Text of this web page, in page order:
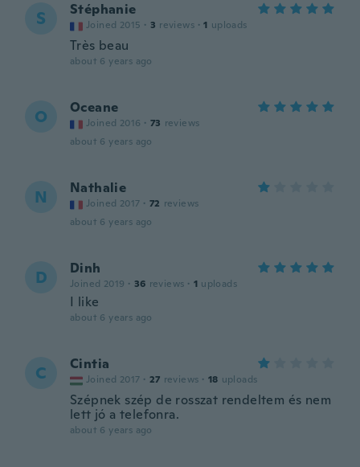
S Stéphanie
Joined 2015 · 3 reviews · 1 uploads
Très beau
about 6 years ago
O Oceane
Joined 2016 · 73 reviews
about 6 years ago
N Nathalie
Joined 2017 · 72 reviews
about 6 years ago
D Dinh
Joined 2019 · 36 reviews · 1 uploads
I like
about 6 years ago
C Cintia
Joined 2017 · 27 reviews · 18 uploads
Szépnek szép de rosszat rendeltem és nem
lett jó a telefonra.
about 6 years ago